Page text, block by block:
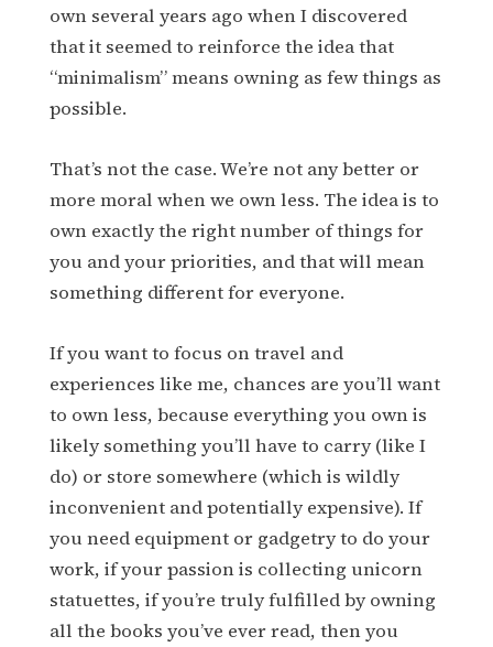
own several years ago when I discovered
that it seemed to reinforce the idea that
“minimalism” means owning as few things as
possible.
That’s not the case. We’re not any better or
more moral when we own less. The idea is to
own exactly the right number of things for
you and your priorities, and that will mean
something different for everyone.
If you want to focus on travel and
experiences like me, chances are you’ll want
to own less, because everything you own is
likely something you’ll have to carry (like I
do) or store somewhere (which is wildly
inconvenient and potentially expensive). If
you need equipment or gadgetry to do your
work, if your passion is collecting unicorn
statuettes, if you’re truly fulfilled by owning
all the books you’ve ever read, then you